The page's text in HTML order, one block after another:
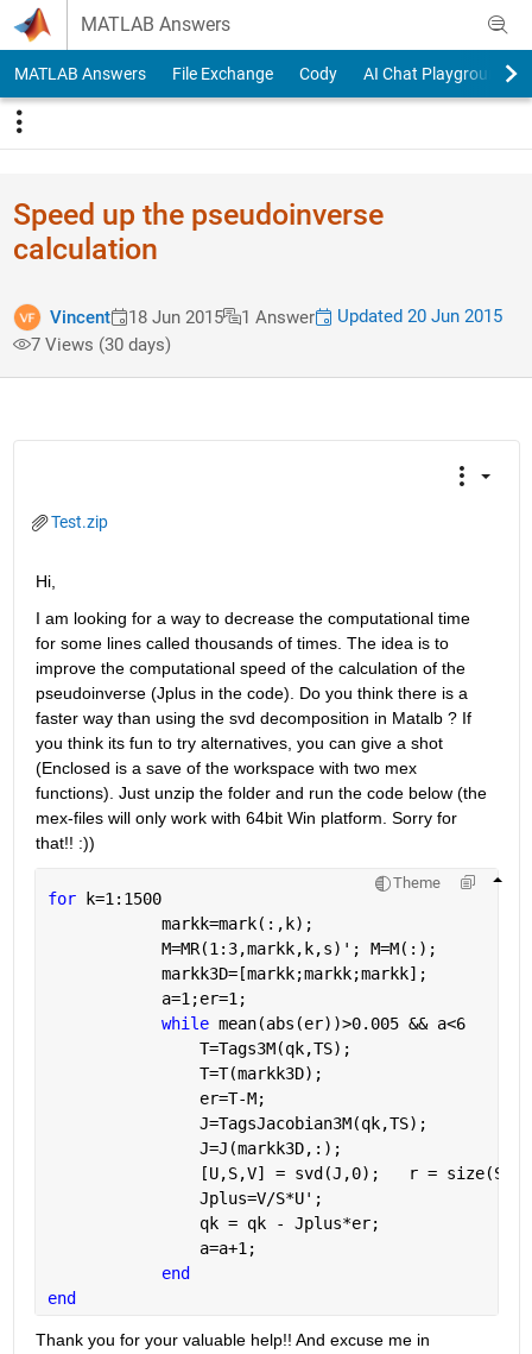
Skip to content
MATLAB Answers
MATLAB Answers File Exchange Cody AI Chat Playground
Speed up the pseudoinverse
calculation
Vincent 18 Jun 2015 1 Answer
Updated 20 Jun 2015
7 Views (30 days)
Test.zip
Hi,
I am looking for a way to decrease the computational time
for some lines called thousands of times. The idea is to
improve the computational speed of the calculation of the
pseudoinverse (Jplus in the code). Do you think there is a
faster way than using the svd decomposition in Matalb ? If
you think its fun to try alternatives, you can give a shot
(Enclosed is a save of the workspace with two mex
functions). Just unzip the folder and run the code below (the
mex-files will only work with 64bit Win platform. Sorry for
that!! :))
Theme
for
k=1:1500
            markk=mark(:,k);
            M=MR(1:3,markk,k,s)'; M=M(:);
            markk3D=[markk;markk;markk];
            a=1;er=1;
while mean(abs(er))>0.005 && a<6
                T=Tags3M(qk,TS);
                T=T(markk3D);
                er=T-M;
                J=TagsJacobian3M(qk,TS);
                J=J(markk3D,:);
[U,S,V] = svd(J,0);   r =
                Jplus=V/S*U';
                qk = qk - Jplus*er;
                a=a+1;
end
end
Thank you for your valuable help!! And excuse me in